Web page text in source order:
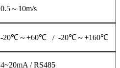
0.5～10m/s
-20℃～+60℃ / -20℃～+160℃
4~20mA / RS485